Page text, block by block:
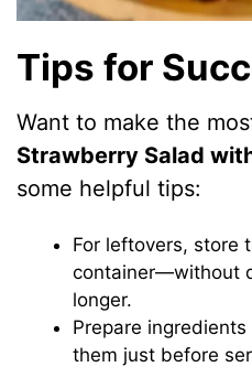
Tips for
Want to make the
Strawberry Salad
some helpful tips:
For leftovers, store
container—without
longer.
Prepare
them just before